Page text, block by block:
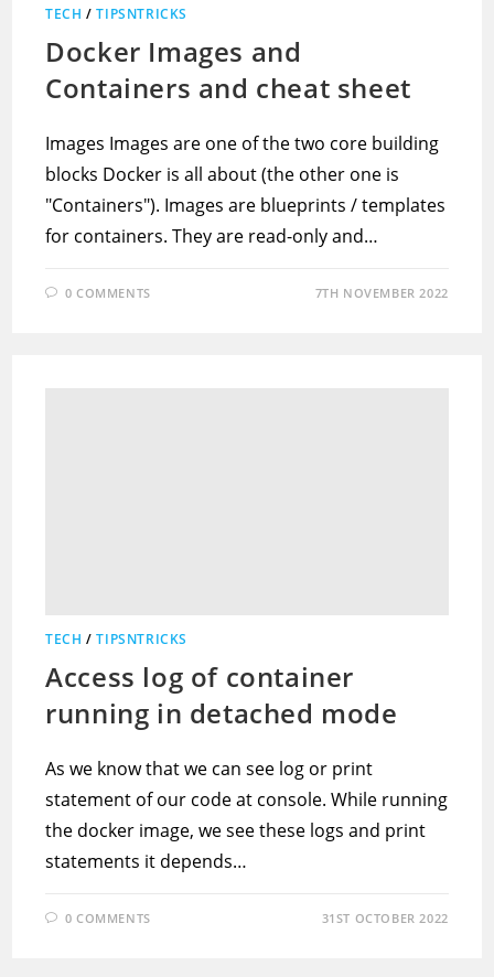
TECH /TIPSNTRICKS
Docker Images and
Containers and cheat sheet
Images Images are one of the two core building
blocks Docker is all about (the other one is
"Containers"). Images are blueprints / templates
for containers. They are read-only and…
0 COMMENTS 7TH NOVEMBER 2022
TECH /TIPSNTRICKS
Access log of container
running in detached mode
As we know that we can see log or print
statement of our code at console. While running
the docker image, we see these logs and print
statements it depends…
0 COMMENTS 31ST OCTOBER 2022